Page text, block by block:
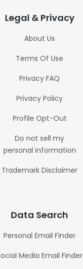
Legal & Privacy
About Us
Terms Of Use
Privacy FAQ
Privacy Policy
Profile Opt-Out
Do not sell my
personal information
Trademark Disclaimer
Data Search
Personal Email Finder
Media Email Finder